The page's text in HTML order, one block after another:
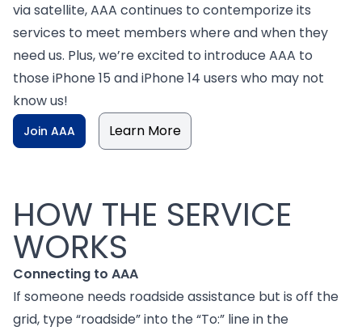
via satellite, AAA continues to contemporize its
services to meet members where and when they
need us. Plus, we’re excited to introduce AAA to
those iPhone 15 and iPhone 14 users who may not
know us!
Join AAA Learn More
HOW THE SERVICE
WORKS
Connecting to AAA
If someone needs roadside assistance but is off the
grid, type “roadside” into the “To:” line in the